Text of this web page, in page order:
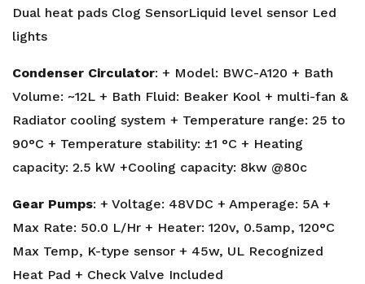
Dual heat pads Clog SensorLiquid level sensor Led
lights
Condenser Circulator: + Model: BWC-A120 + Bath
Volume: ~12L + Bath Fluid: Beaker Kool + multi-fan &
Radiator cooling system + Temperature range: 25 to
90°C + Temperature stability: ±1 °C + Heating
capacity: 2.5 kW +Cooling capacity: 8kw @80c
Gear Pumps: + Voltage: 48VDC + Amperage: 5A +
Max Rate: 50.0 L/Hr + Heater: 120v, 0.5amp, 120°C
Max Temp, K-type sensor + 45w, UL Recognized
Heat Pad + Check Valve Included